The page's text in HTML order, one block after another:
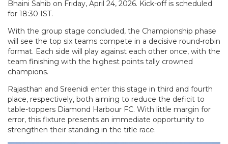
Bhaini Sahib on Friday, April 24, 2026. Kick-off is scheduled
for 18:30 IST.
With the group stage concluded, the Championship phase
will see the top six teams compete in a decisive round-robin
format. Each side will play against each other once, with the
team finishing with the highest points tally crowned
champions.
Rajasthan and Sreenidi enter this stage in third and fourth
place, respectively, both aiming to reduce the deficit to
table-toppers Diamond Harbour FC. With little margin for
error, this fixture presents an immediate opportunity to
strengthen their standing in the title race.